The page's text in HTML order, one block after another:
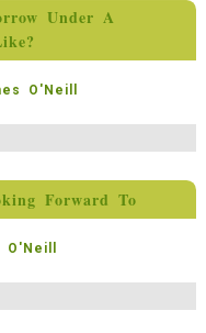
Under A
O'Neill
Forward To
O'Neill